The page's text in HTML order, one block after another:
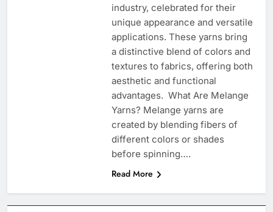
industry, celebrated for their
unique appearance and versatile
applications. These yarns bring
a distinctive blend of colors and
textures to fabrics, offering both
aesthetic and functional
advantages. What Are Melange
Yarns? Melange yarns are
created by blending fibers of
different colors or shades
before spinning….
Read More